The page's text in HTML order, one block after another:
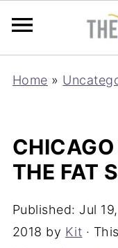
Home »
THE FAT
Published: Jul
2018 by Kit ·